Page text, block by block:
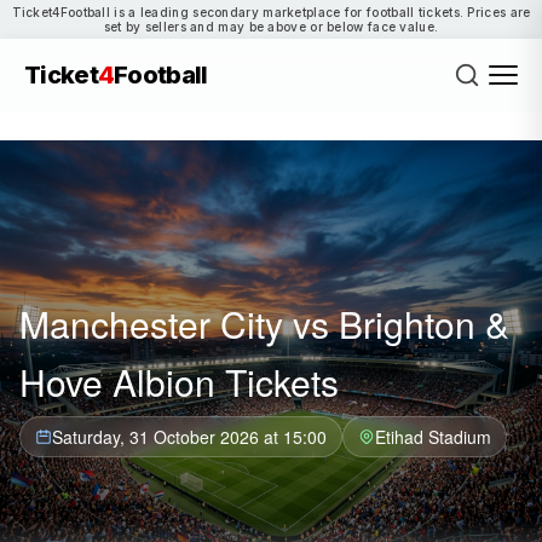
Ticket4Football is a leading secondary marketplace for football tickets. Prices are
set by sellers and may be above or below face value.
Ticket4Football
Manchester City vs Brighton &
Hove Albion Tickets
Saturday, 31 October 2026 at 15:00 Etihad Stadium